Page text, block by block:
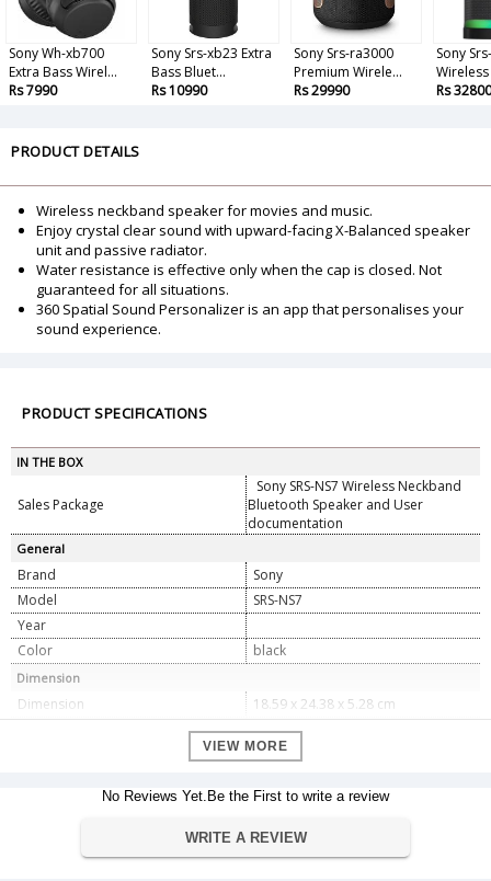
Sony Wh-xb700
Extra Bass Wirel...
Rs 7990
Sony Srs-xb23 Extra
Bass Bluet...
Rs 10990
Sony Srs-ra3000
Premium Wirele...
Rs 29990
Sony
Rs 32800
PRODUCT DETAILS
Wireless neckband speaker for movies and music.
Enjoy crystal clear sound with upward-facing X-Balanced speaker
unit and passive radiator.
Water resistance is effective only when the cap is closed. Not
guaranteed for all situations.
360 Spatial Sound Personalizer is an app that personalises your
sound experience.
PRODUCT SPECIFICATIONS
IN THE BOX
Sales Package
Sony SRS-NS7 Wireless Neckband
Bluetooth Speaker and User
documentation
General
Brand
Sony
Model
SRS-NS7
Year
Color
black
Dimension
Dimension
18.59 x 24.38 x 5.28 cm
318 g
Sony, Sony Tokyo, 1-7-1 Konan
TEL 81-3-6748-2111
VIEW MORE
No Reviews Yet.Be the First to write a review
WRITE A REVIEW